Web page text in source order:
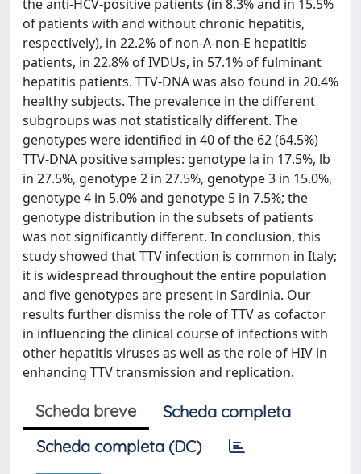
the anti-HCV-positive patients (in 8.3% and in 15.5%
of patients with and without chronic hepatitis,
respectively), in 22.2% of non-A-non-E hepatitis
patients, in 22.8% of IVDUs, in 57.1% of fulminant
hepatitis patients. TTV-DNA was also found in 20.4%
healthy subjects. The prevalence in the different
subgroups was not statistically different. The
genotypes were identified in 40 of the 62 (64.5%)
TTV-DNA positive samples: genotype la in 17.5%, lb
in 27.5%, genotype 2 in 27.5%, genotype 3 in 15.0%,
genotype 4 in 5.0% and genotype 5 in 7.5%; the
genotype distribution in the subsets of patients
was not significantly different. In conclusion, this
study showed that TTV infection is common in Italy;
it is widespread throughout the entire population
and five genotypes are present in Sardinia. Our
results further dismiss the role of TTV as cofactor
in influencing the clinical course of infections with
other hepatitis viruses as well as the role of HIV in
enhancing TTV transmission and replication.
Scheda breve
Scheda completa
Scheda completa (DC)